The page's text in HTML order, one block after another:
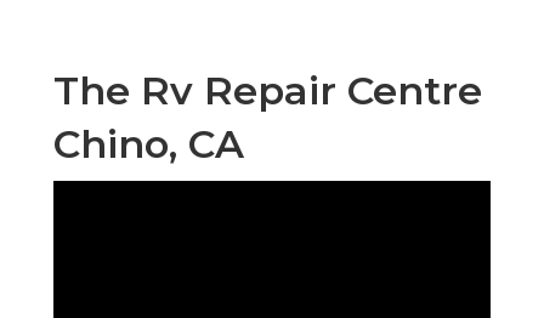
The Rv Repair Centre
Chino, CA